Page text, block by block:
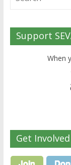
Support
When
Get Involved